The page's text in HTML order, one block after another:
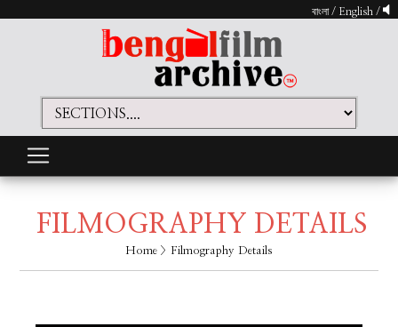
বাংলা/ English /
FILMOGRAPHY DETAILS
Home > Filmography Details